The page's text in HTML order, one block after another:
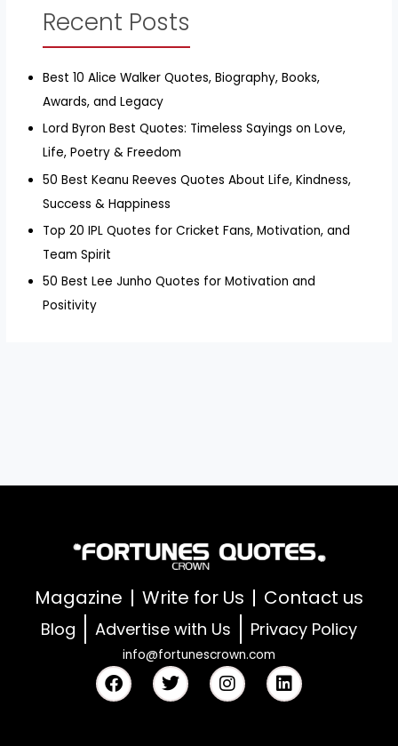
Recent Posts
Best 10 Alice Walker Quotes, Biography, Books,
Awards, and Legacy
Lord Byron Best Quotes: Timeless Sayings on Love,
Life, Poetry & Freedom
50 Best Keanu Reeves Quotes About Life, Kindness,
Success & Happiness
Top 20 IPL Quotes for Cricket Fans, Motivation, and
Team Spirit
50 Best Lee Junho Quotes for Motivation and
Positivity
Magazine Write for Us Contact us
Blog Advertise with Us Privacy Policy
info@fortunescrown.com
F
a
c
T
w
i
I
n
s
L
i
n